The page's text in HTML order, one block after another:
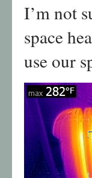
I’m not
space
use our